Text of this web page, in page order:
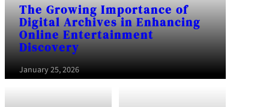
The Growing Importance of
Digital Archives in Enhancing
Online Entertainment
Discovery
January 25, 2026